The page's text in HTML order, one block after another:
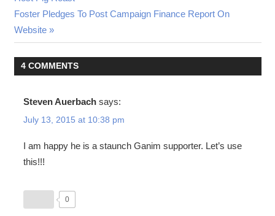
navigation
Next
Post:
Foster Pledges To Post Campaign Finance Report On
Website
4 COMMENTS
Steven Auerbach says:
July 13, 2015 at 10:38 pm
I am happy he is a staunch Ganim supporter. Let’s use
this!!!
0